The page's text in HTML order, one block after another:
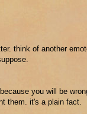
think of another
you will be
them. it's a plain fact.